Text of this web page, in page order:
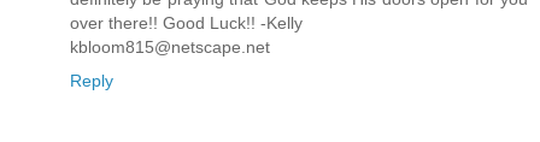
over there!! Good Luck!! -Kelly
kbloom815@netscape.net
Reply